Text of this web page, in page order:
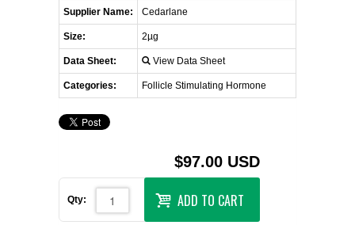
CONTACT US
REQUEST A QUOTE
Supplier Name: Cedarlane
Size: 2µg
Data Sheet: View Data Sheet
Categories: Follicle Stimulating Hormone
$97.00 USD
Qty: ADD TO CART